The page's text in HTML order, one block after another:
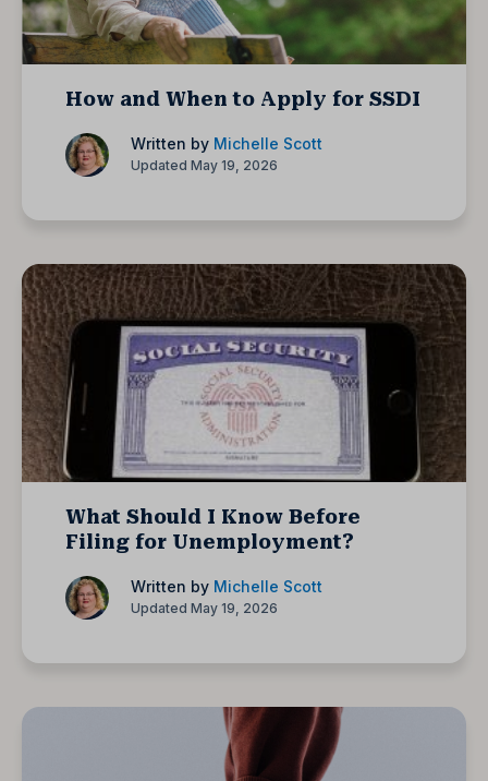
How and When to Apply for SSDI
Written by Michelle Scott
Updated May 19, 2026
What Should I Know Before
Filing for Unemployment?
Written by Michelle Scott
Updated May 19, 2026